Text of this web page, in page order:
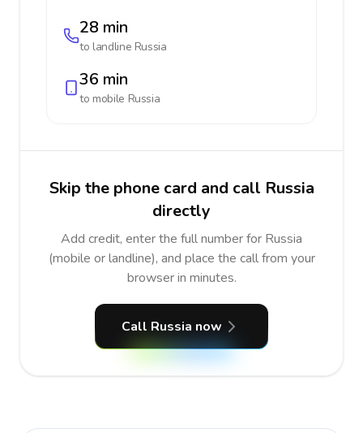
28 min
to landline Russia
36 min
to mobile Russia
Skip the phone card and call Russia
directly
Add credit, enter the full number for Russia
(mobile or landline), and place the call from your
browser in minutes.
Call Russia now